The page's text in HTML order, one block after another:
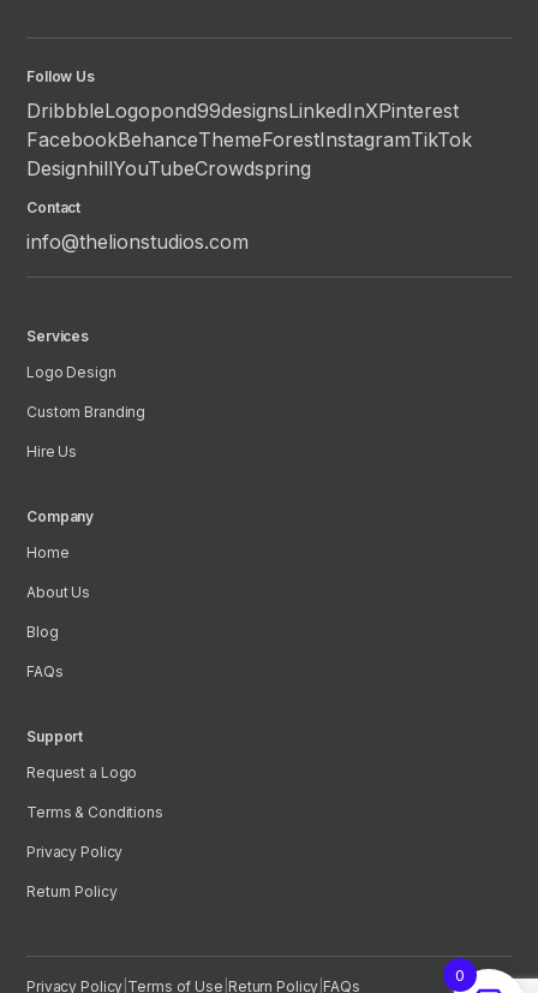
Follow Us
DribbbleLogopond99designsLinkedInXPinterest
FacebookBehanceThemeForestInstagramTikTok
DesignhillYouTubeCrowdspring
Contact
info@thelionstudios.com
Services
Logo Design
Custom Branding
Hire Us
Company
Home
About Us
Blog
FAQs
Support
Request a Logo
Terms & Conditions
Privacy Policy
Return Policy
Privacy Policy Terms of Use Return Policy FAQs
0